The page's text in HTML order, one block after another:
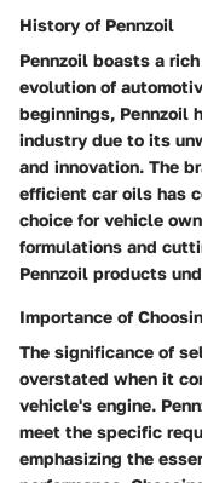
History of Pennzoil
Pennzoil boasts a
evolution of
beginnings, Pennzoil
industry due to its
and innovation. The
efficient car oils has
choice for vehicle
formulations and
Pennzoil products
Importance of
The significance of
overstated when it
vehicle's engine.
meet the specific
emphasizing the